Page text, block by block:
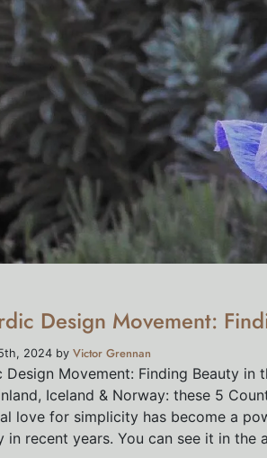
Design Movement:
2024 by Victor Grennan
Design Movement: Finding Beauty in
Iceland & Norway: these 5
love for simplicity has become a
in recent years. You can see it in the